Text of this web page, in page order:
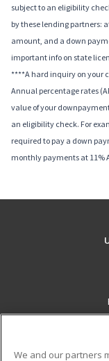
subject to an eligibility
by these lending partners:
amount, and a down
important info on state
****A hard inquiry on your
Annual percentage rates
value of your
an eligibility check. For
required to pay a down
monthly payments at 11%
We and our partners